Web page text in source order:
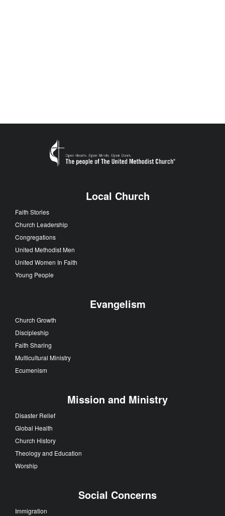
Local Church
Faith Stories
Church Leadership
Congregations
United Methodist Men
United Women In Faith
Young People
Evangelism
Church Growth
Discipleship
Faith Sharing
Multicultural Ministry
Ecumenism
Mission and Ministry
Disaster Relief
Global Health
Church History
Theology and Education
Worship
Social Concerns
Immigration